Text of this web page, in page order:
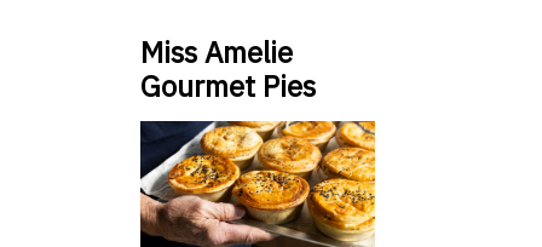
Miss Amelie
Gourmet Pies